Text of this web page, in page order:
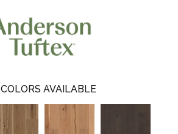
COLORS AVAILABLE